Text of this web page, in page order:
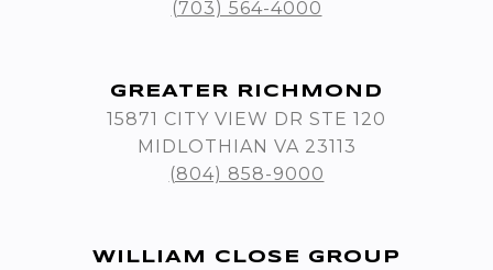
(703) 564-4000
GREATER RICHMOND
15871 CITY VIEW DR STE 120
MIDLOTHIAN VA 23113
(804) 858-9000
WILLIAM CLOSE GROUP